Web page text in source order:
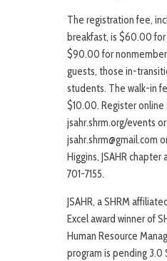
The registration fee,
breakfast, is $60.00 for
$90.00 for
guests, those in-
students. The walk-in
$10.00. Register online
jsahr.shrm.org/events
jsahr.shrm@gmail.com
Higgins, JSAHR
701-7155.
JSAHR, a SHRM
Excel award winner of
Human Resource
program is pending 3.0